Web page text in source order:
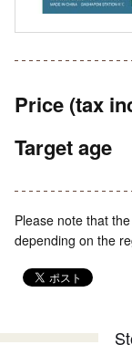
Price (tax
Target age
Please note that
depending on the